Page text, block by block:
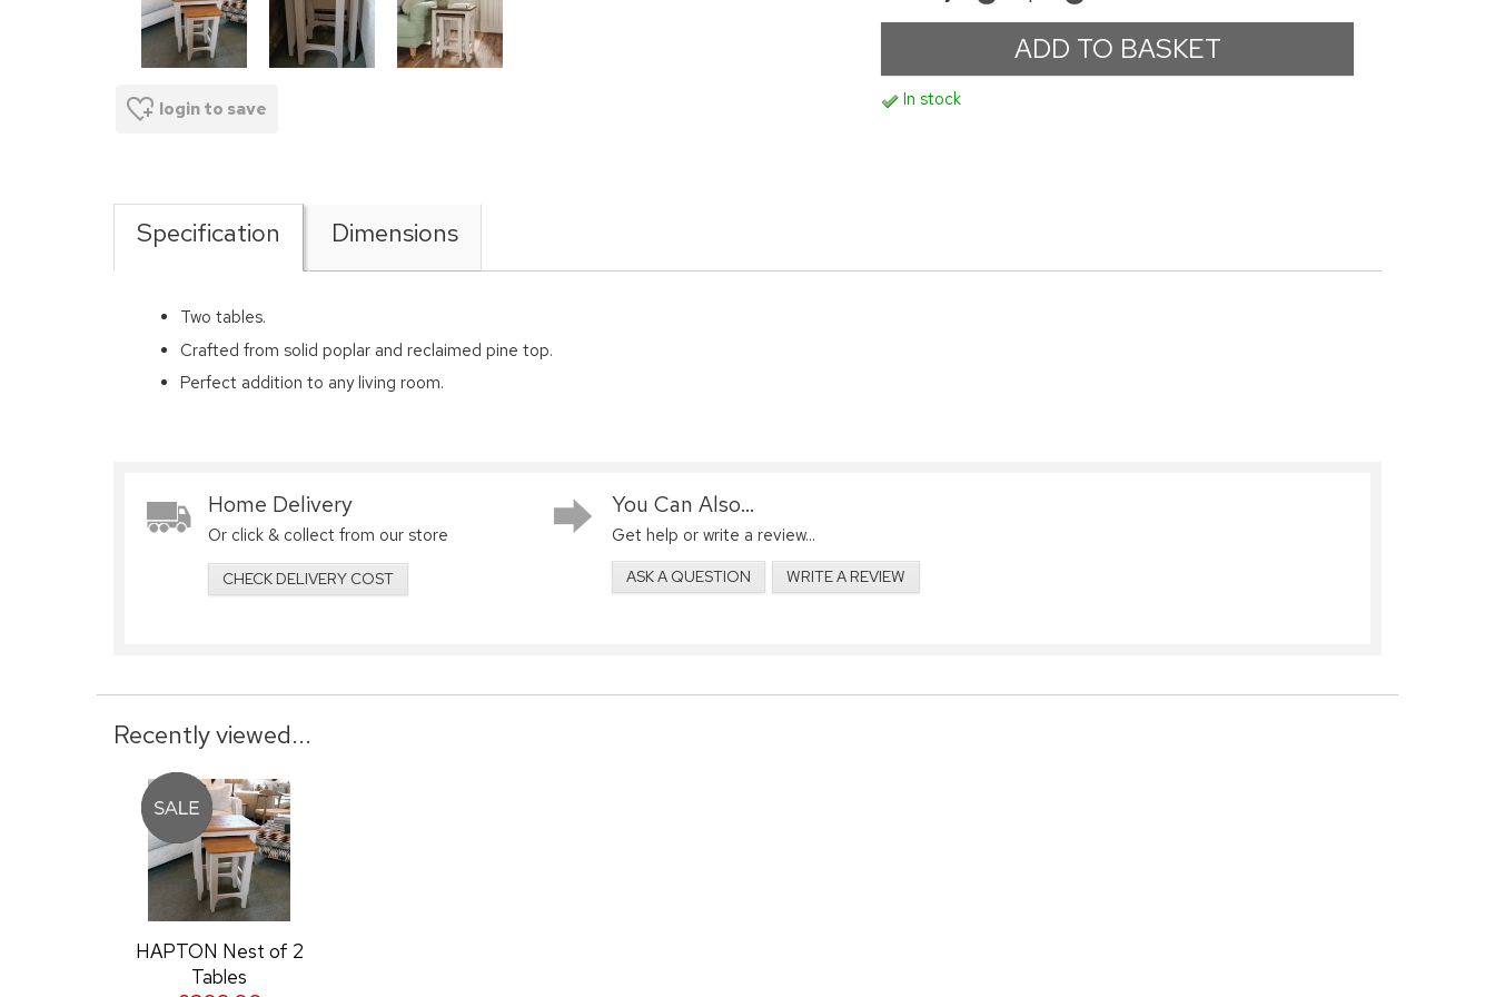
login to save In stock
Specification Dimensions
Two tables.
Crafted from solid poplar and reclaimed pine top.
Perfect addition to any living room.
Home Delivery
Or click & collect from our store
CHECK DELIVERY COST
You Can Also...
Get help or write a review...
ASK A QUESTION WRITE A REVIEW
Recently viewed...
HAPTON Nest of 2
Tables